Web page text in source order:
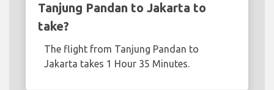
Tanjung Pandan to Jakarta to
take?
The flight from Tanjung Pandan to
Jakarta takes 1 Hour 35 Minutes.